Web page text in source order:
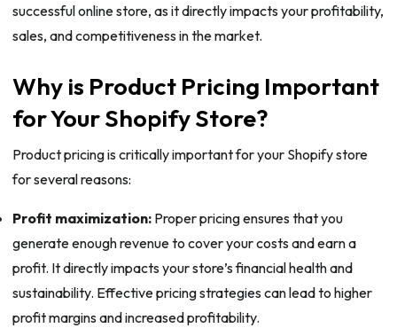
successful online store, as it directly impacts your profitability,
sales, and competitiveness in the market.
Why is Product Pricing Important
for Your Shopify Store?
Product pricing is critically important for your Shopify store
for several reasons:
Profit maximization:Proper pricing ensures that you
generate enough revenue to cover your costs and earn a
profit. It directly impacts your store’s financial health and
sustainability. Effective pricing strategies can lead to higher
profit margins and increased profitability.